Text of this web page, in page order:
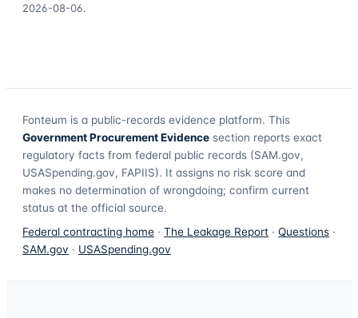
2026-08-06.
Fonteum is a public-records evidence platform. This
Government Procurement Evidence section reports exact
regulatory facts from federal public records (SAM.gov,
USASpending.gov, FAPIIS). It assigns no risk score and
makes no determination of wrongdoing; confirm current
status at the official source.
Federal contracting home · The Leakage Report · Questions ·
SAM.gov · USASpending.gov